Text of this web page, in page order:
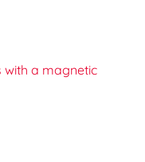
with a magnetic